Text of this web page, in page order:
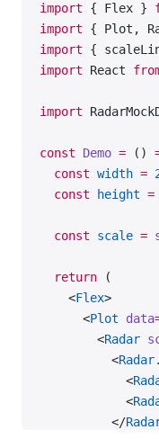
import { Flex }
import { Plot,
import {
import React
import
const Demo = ()
  const
width =
  const
height =
  const
scale =
  return
(
    <
Flex>
      <
Plot data
        <
Radar
          <
            <
            <
          </